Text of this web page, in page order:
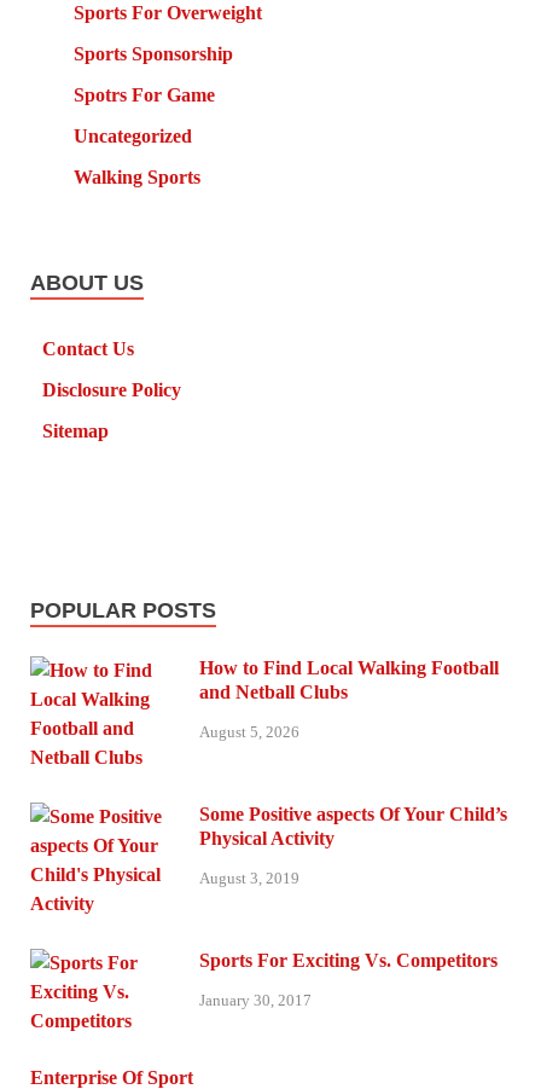
Sports For Overweight
Sports Sponsorship
Spotrs For Game
Uncategorized
Walking Sports
ABOUT US
Contact Us
Disclosure Policy
Sitemap
POPULAR POSTS
How to Find Local Walking Football
and Netball Clubs
August 5, 2026
Some Positive aspects Of Your Child’s
Physical Activity
August 3, 2019
Sports For Exciting Vs. Competitors
January 30, 2017
Enterprise Of Sport